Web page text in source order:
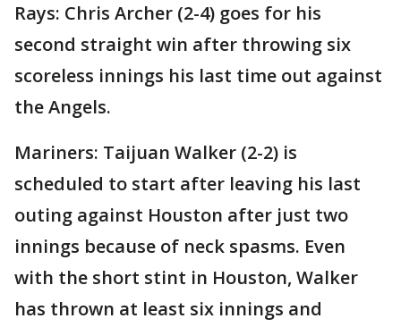
Rays: Chris Archer (2-4) goes for his
second straight win after throwing six
scoreless innings his last time out against
the Angels.
Mariners: Taijuan Walker (2-2) is
scheduled to start after leaving his last
outing against Houston after just two
innings because of neck spasms. Even
with the short stint in Houston, Walker
has thrown at least six innings and